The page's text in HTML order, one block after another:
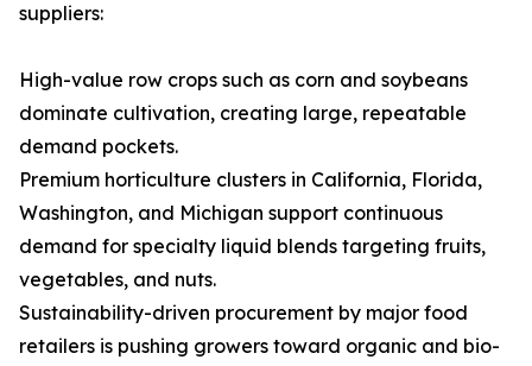
suppliers:
High-value row crops such as corn and soybeans
dominate cultivation, creating large, repeatable
demand pockets.
Premium horticulture clusters in California, Florida,
Washington, and Michigan support continuous
demand for specialty liquid blends targeting fruits,
vegetables, and nuts.
Sustainability-driven procurement by major food
retailers is pushing growers toward organic and bio-